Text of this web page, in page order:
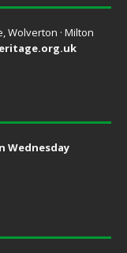
Wolverton · Milton
Wednesday